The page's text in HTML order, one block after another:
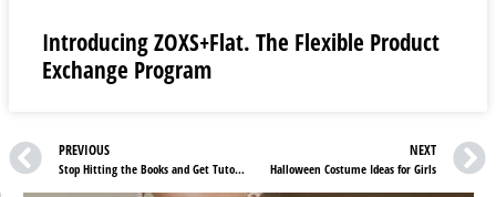
Introducing ZOXS+Flat. The Flexible Product
Exchange Program
PREVIOUS
Stop Hitting the Books and Get Tutorful UK Help
NEXT
Halloween Costume Ideas for Girls